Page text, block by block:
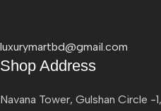
luxurymartbd@gmail.com
Shop Address
Navana Tower, Gulshan Circle -